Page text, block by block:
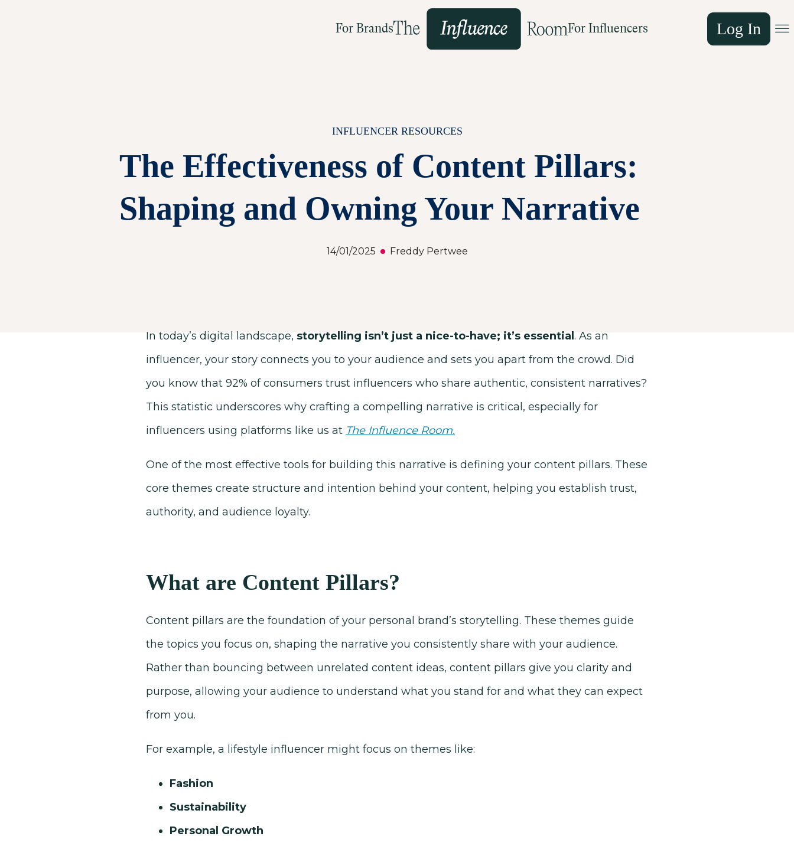
For Brands For Influencers Log In
INFLUENCER RESOURCES
The Effectiveness of Content Pillars:
Shaping and Owning Your Narrative
14/01/2025 Freddy Pertwee
In today’s digital landscape, storytelling isn’t just a nice-to-have; it’s essential . As an
influencer, your story connects you to your audience and sets you apart from the crowd. Did
you know that 92% of consumers trust influencers who share authentic, consistent narratives?
This statistic underscores why crafting a compelling narrative is critical, especially for
influencers using platforms like us at The Influence Room.
One of the most effective tools for building this narrative is defining your content pillars. These
core themes create structure and intention behind your content, helping you establish trust,
authority, and audience loyalty.
What are Content Pillars?
Content pillars are the foundation of your personal brand’s storytelling. These themes guide
the topics you focus on, shaping the narrative you consistently share with your audience.
Rather than bouncing between unrelated content ideas, content pillars give you clarity and
purpose, allowing your audience to understand what you stand for and what they can expect
from you.
For example, a lifestyle influencer might focus on themes like:
Fashion
Sustainability
Personal Growth